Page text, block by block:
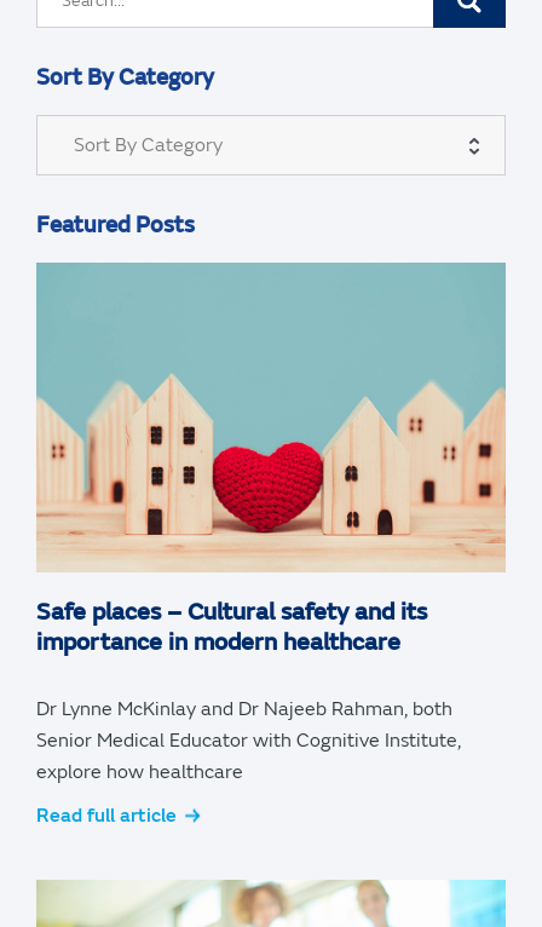
Sort By Category
Sort By Category
Featured Posts
Safe places – Cultural safety and its
importance in modern healthcare
Dr Lynne McKinlay and Dr Najeeb Rahman, both
Senior Medical Educator with Cognitive Institute,
explore how healthcare
Read full article